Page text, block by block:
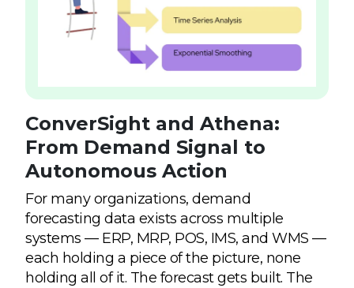
ConverSight and Athena:
From Demand Signal to
Autonomous Action
For many organizations, demand
forecasting data exists across multiple
systems — ERP, MRP, POS, IMS, and WMS —
each holding a piece of the picture, none
holding all of it. The forecast gets built. The